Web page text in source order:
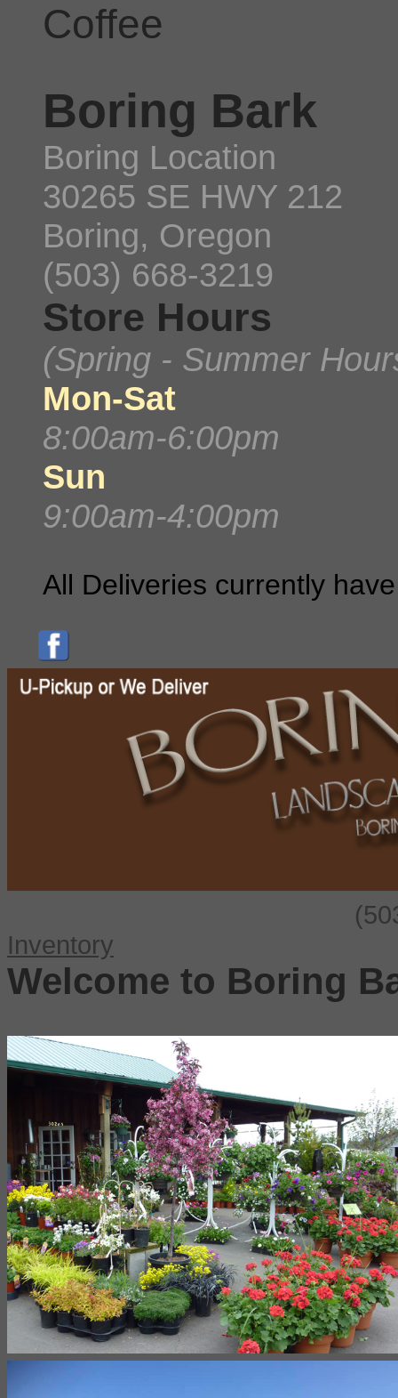
Coffee
Boring Bark
Boring Location
30265 SE HWY 212
Boring, Oregon
(503) 668-3219
Store Hours
(Spring - Summer
Mon-Sat
8:00am-6:00pm
Sun
9:00am-4:00pm
All Deliveries currently
Inventory
Welcome to Boring